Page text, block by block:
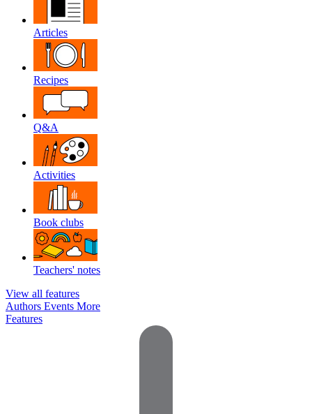
Articles
Recipes
Q&A
Activities
Book clubs
Teachers' notes
View all features
Authors Events More
Features